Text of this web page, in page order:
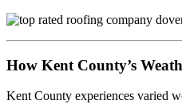
How Kent County’s
Kent County experiences varied